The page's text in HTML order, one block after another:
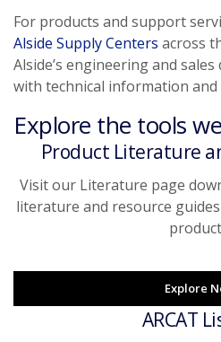
For products and support
Alside Supply Centers across
Alside’s engineering and
with technical information
Explore the tools
Product Literature
Visit our Literature page
literature and resource
Explore
ARCAT